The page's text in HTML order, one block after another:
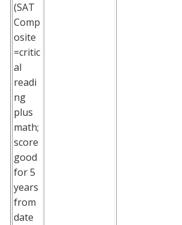
(SAT
Comp
osite
=critic
al
readi
ng
plus
math;
score
good
for 5
years
from
date